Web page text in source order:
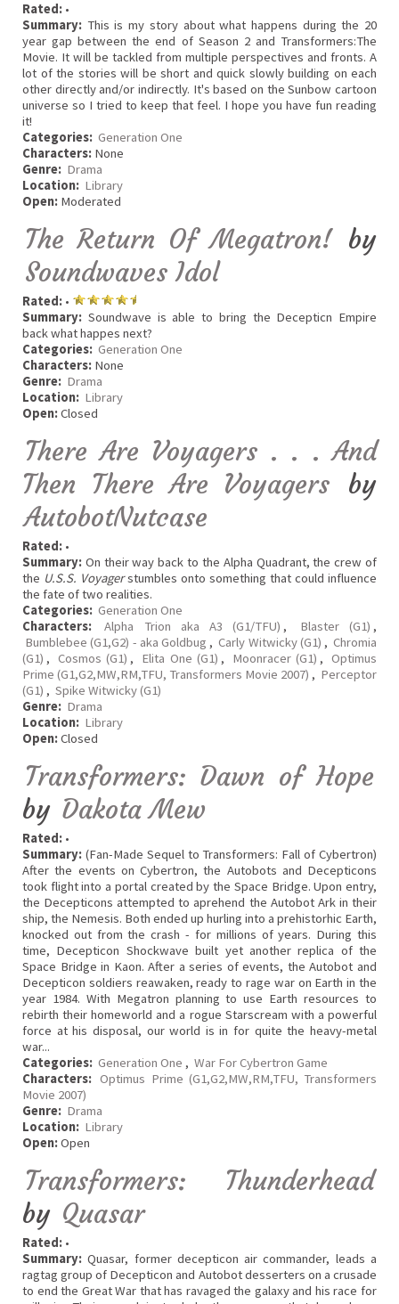
Rated: •
Summary: This is my story about what happens during the 20
year gap between the end of Season 2 and Transformers:The
Movie. It will be tackled from multiple perspectives and fronts. A
lot of the stories will be short and quick slowly building on each
other directly and/or indirectly. It's based on the Sunbow cartoon
universe so I tried to keep that feel. I hope you have fun reading
it!
Categories: Generation One
Characters: None
Genre: Drama
Location: Library
Open: Moderated
The Return Of Megatron! by
Soundwaves Idol
Rated: •
Summary: Soundwave is able to bring the Decepticn Empire
back what happes next?
Categories: Generation One
Characters: None
Genre: Drama
Location: Library
Open:Closed
There Are Voyagers . . . And
Then There Are Voyagers by
AutobotNutcase
Rated: •
Summary: On their way back to the Alpha Quadrant, the crew of
the U.S.S. Voyagerstumbles onto something that could influence
the fate of two realities.
Categories: Generation One
Characters:
Alpha Trion aka A3 (G1/TFU) , Blaster (G1) ,
Bumblebee (G1,G2) - aka Goldbug , Carly Witwicky (G1) , Chromia
(G1) , Cosmos (G1) , Elita One (G1) , Moonracer (G1) , Optimus
Prime (G1,G2,MW,RM,TFU, Transformers Movie 2007) , Perceptor
(G1) , Spike Witwicky (G1)
Genre: Drama
Location: Library
Open:Closed
Transformers: Dawn of Hope
by Dakota Mew
Rated: •
Summary: (Fan-Made Sequel to Transformers: Fall of Cybertron)
After the events on Cybertron, the Autobots and Decepticons
took flight into a portal created by the Space Bridge. Upon entry,
the Decepticons attempted to aprehend the Autobot Ark in their
ship, the Nemesis. Both ended up hurling into a prehistorhic Earth,
knocked out from the crash - for millions of years. During this
time, Decepticon Shockwave built yet another replica of the
Space Bridge in Kaon. After a series of events, the Autobot and
Decepticon soldiers reawaken, ready to rage war on Earth in the
year 1984. With Megatron planning to use Earth resources to
rebirth their homeworld and a rogue Starscream with a powerful
force at his disposal, our world is in for quite the heavy-metal
war...
Categories: Generation One , War For Cybertron Game
Characters: Optimus Prime (G1,G2,MW,RM,TFU, Transformers
Movie 2007)
Genre: Drama
Location: Library
Open:Open
Transformers: Thunderhead
by Quasar
Rated: •
Summary: Quasar, former decepticon air commander, leads a
ragtag group of Decepticon and Autobot desserters on a crusade
to end the Great War that has ravaged the galaxy and his race for